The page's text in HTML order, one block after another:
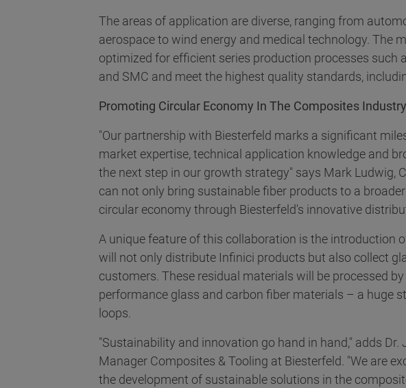
The areas of application are diverse, ranging from
aerospace to wind energy and medical technology. The
optimized for efficient series production processes such
and SMC and meet the highest quality standards,
Promoting Circular Economy In The Composites Industry
"Our partnership with Biesterfeld marks a significant
market expertise, technical application knowledge and
the next step in our growth strategy" says Mark Ludwig,
can not only bring sustainable fiber products to a
circular economy through Biesterfeld's innovative
A unique feature of this collaboration is the introduction
will not only distribute Infinici products but also collect
customers. These residual materials will be processed
performance glass and carbon fiber materials – a huge
loops.
"Sustainability and innovation go hand in hand," adds
Manager Composites & Tooling at Biesterfeld. "We are
the development of sustainable solutions in the